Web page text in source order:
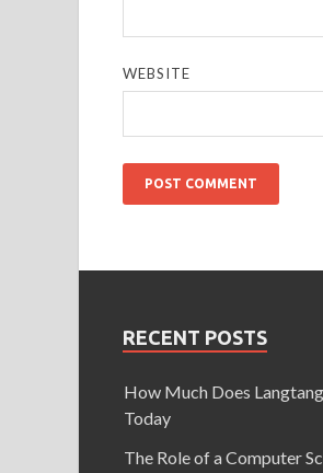
WEBSITE
RECENT POSTS
How Much Does
Today
The Role of a Computer